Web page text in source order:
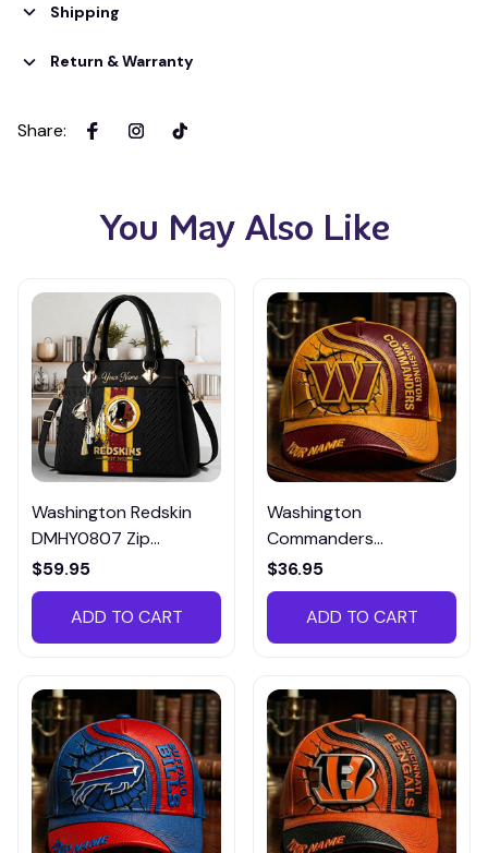
Shipping
Return & Warranty
Share:
You May Also Like
Washington Redskin
DMHY0807 Zip
Handbag Multicolor
$59.95
ADD TO CART
Washington
Commanders
DMHA12719 Multicolor
$36.95
ADD TO CART